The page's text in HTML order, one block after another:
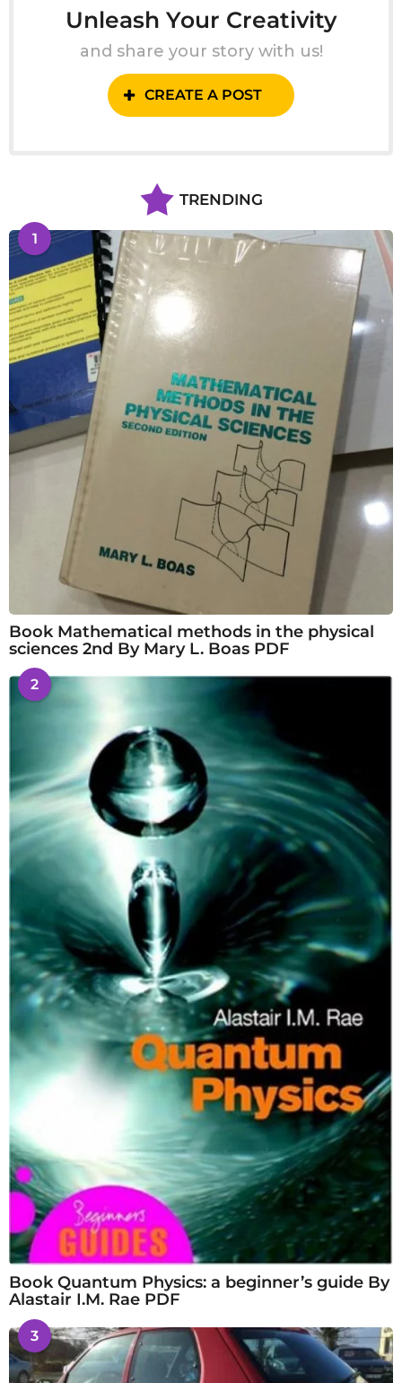
Unleash Your Creativity
and share your story with us!
CREATE A POST
TRENDING
1
Book Mathematical methods in the physical
sciences 2nd By Mary L. Boas PDF
2
Book Quantum Physics: a beginner’s guide By
Alastair I.M. Rae PDF
3